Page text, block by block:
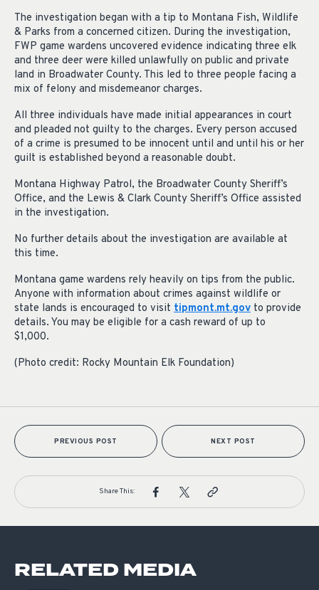
The investigation began with a tip to Montana Fish, Wildlife
& Parks from a concerned citizen. During the investigation,
FWP game wardens uncovered evidence indicating three elk
and three deer were killed unlawfully on public and private
land in Broadwater County. This led to three people facing a
mix of felony and misdemeanor charges.
All three individuals have made initial appearances in court
and pleaded not guilty to the charges. Every person accused
of a crime is presumed to be innocent until and until his or her
guilt is established beyond a reasonable doubt.
Montana Highway Patrol, the Broadwater County Sheriff’s
Office, and the Lewis & Clark County Sheriff’s Office assisted
in the investigation.
No further details about the investigation are available at
this time.
Montana game wardens rely heavily on tips from the public.
Anyone with information about crimes against wildlife or
state lands is encouraged to visit tipmont.mt.gov to provide
details. You may be eligible for a cash reward of up to
$1,000.
(Photo credit: Rocky Mountain Elk Foundation)
PREVIOUS POST NEXT POST
Share This:
RELATED MEDIA